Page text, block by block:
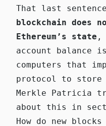
That last
blockchain does
Ethereum’s state ,
account
computers that
protocol to store
Merkle Patricia
about this in
How do new